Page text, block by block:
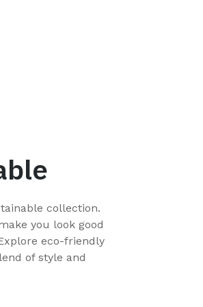
collection.
you look good
eco-friendly
of style and